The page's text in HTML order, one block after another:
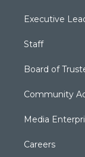
Executive
Staff
Board of
Community
Media
Careers